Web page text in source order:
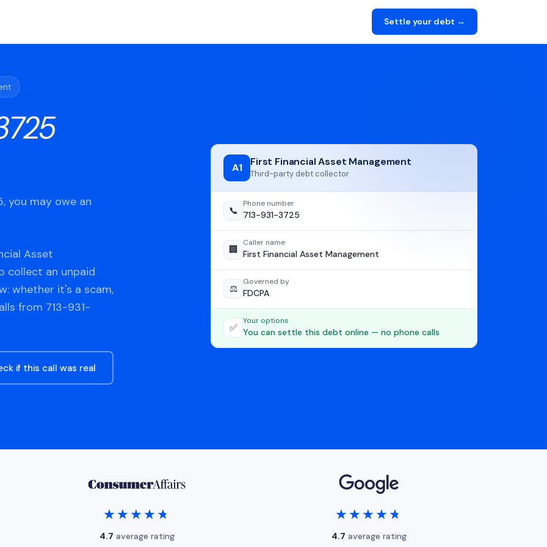
Settle your debt →
you may owe an
Asset
collect an unpaid
whether it's a scam,
from 713-931-
if this call was real
A1 First Financial Asset Management
Third-party debt collector
📞
Phone number
713-931-3725
🏢
Caller name
First Financial Asset Management
⚖️
Governed by
FDCPA
✅
Your options
You can settle this debt online — no phone calls
★★★★★
★★★★★
4.7 average rating
★★★★★
★★★★★
4.7 average rating